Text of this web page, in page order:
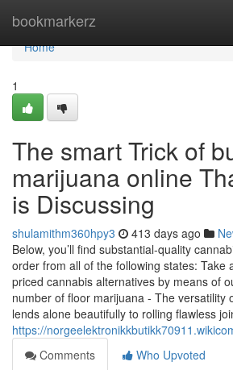
bookmarkerz
Home
Home
1
The smart Trick of
marijuana online
is Discussing
shulamithm360hpy3 413 days ago
Below, you’ll find substantial-quality
order from all of the following states: Take
priced cannabis alternatives by means of
number of floor marijuana - The versatility
lends alone beautifully to rolling flawless
https://
Comments
Who Upvoted